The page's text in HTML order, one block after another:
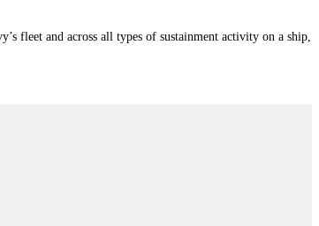
fleet and across all types of sustainment activity on a ship,